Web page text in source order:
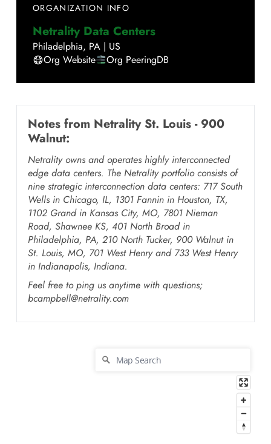
ORGANIZATION INFO
Netrality Data Centers
Philadelphia, PA | US
Org Website
Org PeeringDB
Notes from Netrality St. Louis - 900
Walnut:
Netrality owns and operates highly interconnected
edge data centers. The Netrality portfolio consists of
nine strategic interconnection data centers: 717 South
Wells in Chicago, IL, 1301 Fannin in Houston, TX,
1102 Grand in Kansas City, MO, 7801 Nieman
Road, Shawnee KS, 401 North Broad in
Philadelphia, PA, 210 North Tucker, 900 Walnut in
St. Louis, MO, 701 West Henry and 733 West Henry
in Indianapolis, Indiana.
Feel free to ping us anytime with questions;
bcampbell@netrality.com